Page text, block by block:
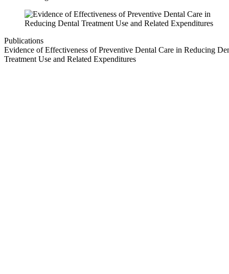
Publications
Evidence of Effectiveness of Preventive Dental Care in Reducing
Treatment Use and Related Expenditures